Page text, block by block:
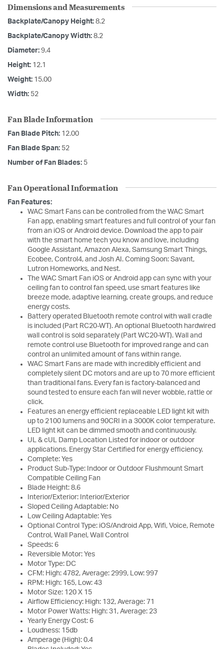
Dimensions and Measurements
Backplate/Canopy Height: 8.2
Backplate/Canopy Width: 8.2
Diameter: 9.4
Height: 12.1
Weight: 15.00
Width: 52
Fan Blade Information
Fan Blade Pitch: 12.00
Fan Blade Span: 52
Number of Fan Blades: 5
Fan Operational Information
Fan Features:
WAC Smart Fans can be controlled from the WAC Smart
Fan app, enabling smart features and full control of your fan
from an iOS or Android device. Download the app to pair
with the smart home tech you know and love, including
Google Assistant, Amazon Alexa, Samsung Smart Things,
Ecobee, Control4, and Josh AI. Coming Soon: Savant,
Lutron Homeworks, and Nest.
The WAC Smart Fan iOS or Android app can sync with your
ceiling fan to control fan speed, use smart features like
breeze mode, adaptive learning, create groups, and reduce
energy costs.
Battery operated Bluetooth remote control with wall cradle
is included (Part RC20-WT). An optional Bluetooth hardwired
wall control is sold separately (Part WC20-WT). Wall and
remote control use Bluetooth for improved range and can
control an unlimited amount of fans within range.
WAC Smart Fans are made with incredibly efficient and
completely silent DC motors and are up to 70 more efficient
than traditional fans. Every fan is factory-balanced and
sound tested to ensure each fan will never wobble, rattle or
click.
Features an energy efficient replaceable LED light kit with
up to 2100 lumens and 90CRI in a 3000K color temperature.
LED light kit can be dimmed smooth and continuously.
UL & cUL Damp Location Listed for indoor or outdoor
applications. Energy Star Certified for energy efficiency.
Complete: Yes
Product Sub-Type: Indoor or Outdoor Flushmount Smart
Compatible Ceiling Fan
Blade Height: 8.6
Interior/Exterior: Interior/Exterior
Sloped Ceiling Adaptable: No
Low Ceiling Adaptable: Yes
Optional Control Type: iOS/Android App, Wifi, Voice, Remote
Control, Wall Panel, Wall Control
Speeds: 6
Reversible Motor: Yes
Motor Type: DC
CFM: High: 4782, Average: 2999, Low: 997
RPM: High: 165, Low: 43
Motor Size: 120 X 15
Airflow Efficiency: High: 132, Average: 71
Motor Power Watts: High: 31, Average: 23
Yearly Energy Cost: 6
Loudness: 15db
Amperage (High): 0.4